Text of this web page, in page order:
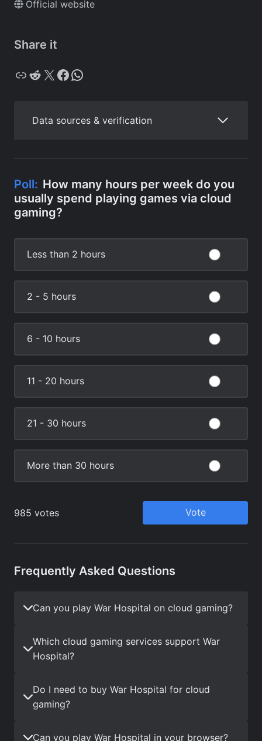
Official website
Share it
Copy Reddit X Facebook WhatsApp
Data sources & verification
Frequently Asked Questions
Can you play War Hospital on cloud gaming?
Which cloud gaming services support War
Hospital?
Do I need to buy War Hospital for cloud
gaming?
Can you play War Hospital in your browser?